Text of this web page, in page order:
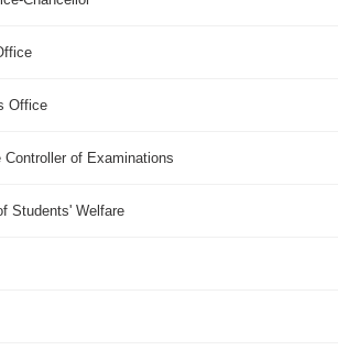
Office
of Examinations
Students' Welfare